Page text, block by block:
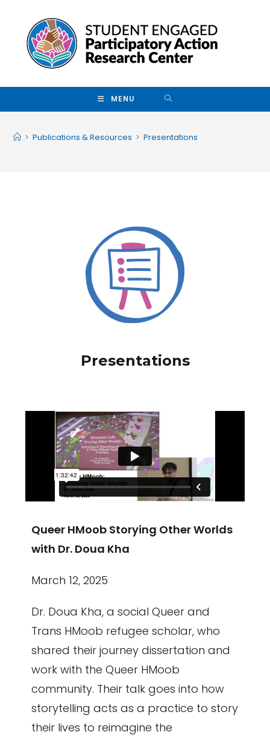
MENU
> Publications & Resources > Presentations
Presentations
Queer HMoob Storying Other Worlds
with Dr. Doua Kha
March 12, 2025
Dr. Doua Kha, a social Queer and
Trans HMoob refugee scholar, who
shared their journey dissertation and
work with the Queer HMoob
community. Their talk goes into how
storytelling acts as a practice to story
their lives to reimagine the